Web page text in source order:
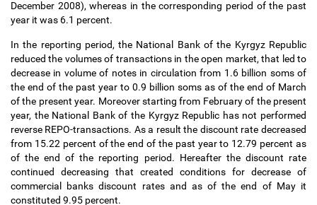
December 2008), whereas in the corresponding period of the past
year it was 6.1 percent.
In the reporting period, the National Bank of the Kyrgyz Republic
reduced the volumes of transactions in the open market, that led to
decrease in volume of notes in circulation from 1.6 billion soms of
the end of the past year to 0.9 billion soms as of the end of March
of the present year. Moreover starting from February of the present
year, the National Bank of the Kyrgyz Republic has not performed
reverse REPO-transactions. As a result the discount rate decreased
from 15.22 percent of the end of the past year to 12.79 percent as
of the end of the reporting period. Hereafter the discount rate
continued decreasing that created conditions for decrease of
commercial banks discount rates and as of the end of May it
constituted 9.95 percent.